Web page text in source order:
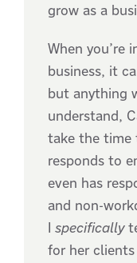
grow as a
When you’re
business, it
but anything
understand,
take the time
responds to
even has
and non-
I specifically
for her